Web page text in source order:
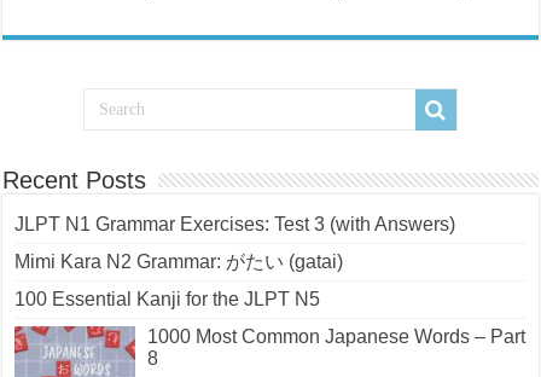
Recent Posts
JLPT N1 Grammar Exercises: Test 3 (with Answers)
Mimi Kara N2 Grammar: がたい (gatai)
100 Essential Kanji for the JLPT N5
1000 Most Common Japanese Words – Part
8